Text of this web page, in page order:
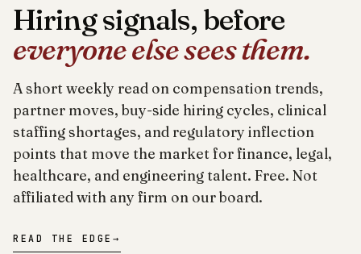
Hiring signals, before
everyone else sees them.
A short weekly read on compensation trends,
partner moves, buy-side hiring cycles, clinical
staffing shortages, and regulatory inflection
points that move the market for finance, legal,
healthcare, and engineering talent. Free. Not
affiliated with any firm on our board.
READ THE EDGE →